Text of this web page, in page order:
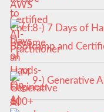
8-) 7 Days of
Bootcamp and
9-) Generative